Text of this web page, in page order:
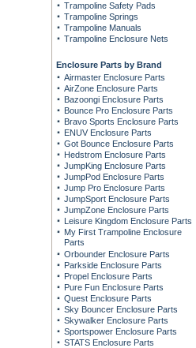
Trampoline Safety Pads
Trampoline Springs
Trampoline Manuals
Trampoline Enclosure Nets
Enclosure Parts by Brand
Airmaster Enclosure Parts
AirZone Enclosure Parts
Bazoongi Enclosure Parts
Bounce Pro Enclosure Parts
Bravo Sports Enclosure Parts
ENUV Enclosure Parts
Got Bounce Enclosure Parts
Hedstrom Enclosure Parts
JumpKing Enclosure Parts
JumpPod Enclosure Parts
Jump Pro Enclosure Parts
JumpSport Enclosure Parts
JumpZone Enclosure Parts
Leisure Kingdom Enclosure Parts
My First Trampoline Enclosure
Parts
Orbounder Enclosure Parts
Parkside Enclosure Parts
Propel Enclosure Parts
Pure Fun Enclosure Parts
Quest Enclosure Parts
Sky Bouncer Enclosure Parts
Skywalker Enclosure Parts
Sportspower Enclosure Parts
STATS Enclosure Parts